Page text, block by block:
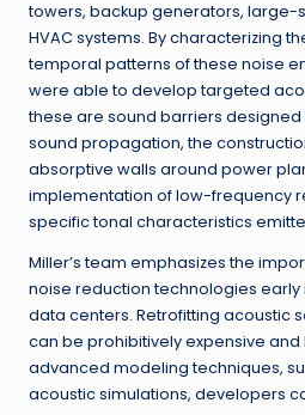
towers, backup generators, large-
HVAC systems. By characterizing
temporal patterns of these noise
were able to develop targeted
these are sound barriers
sound propagation, the
absorptive walls around power
implementation of low-frequency
specific tonal characteristics
Miller’s team emphasizes the
noise reduction technologies early
data centers. Retrofitting acoustic
can be prohibitively expensive and
advanced modeling techniques,
acoustic simulations, developers